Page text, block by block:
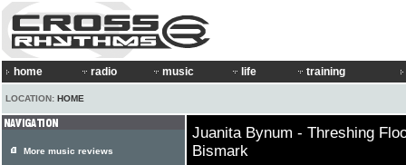
home radio music life training
LOCATION: HOME
Juanita Bynum - Threshing
Bismark
More music reviews